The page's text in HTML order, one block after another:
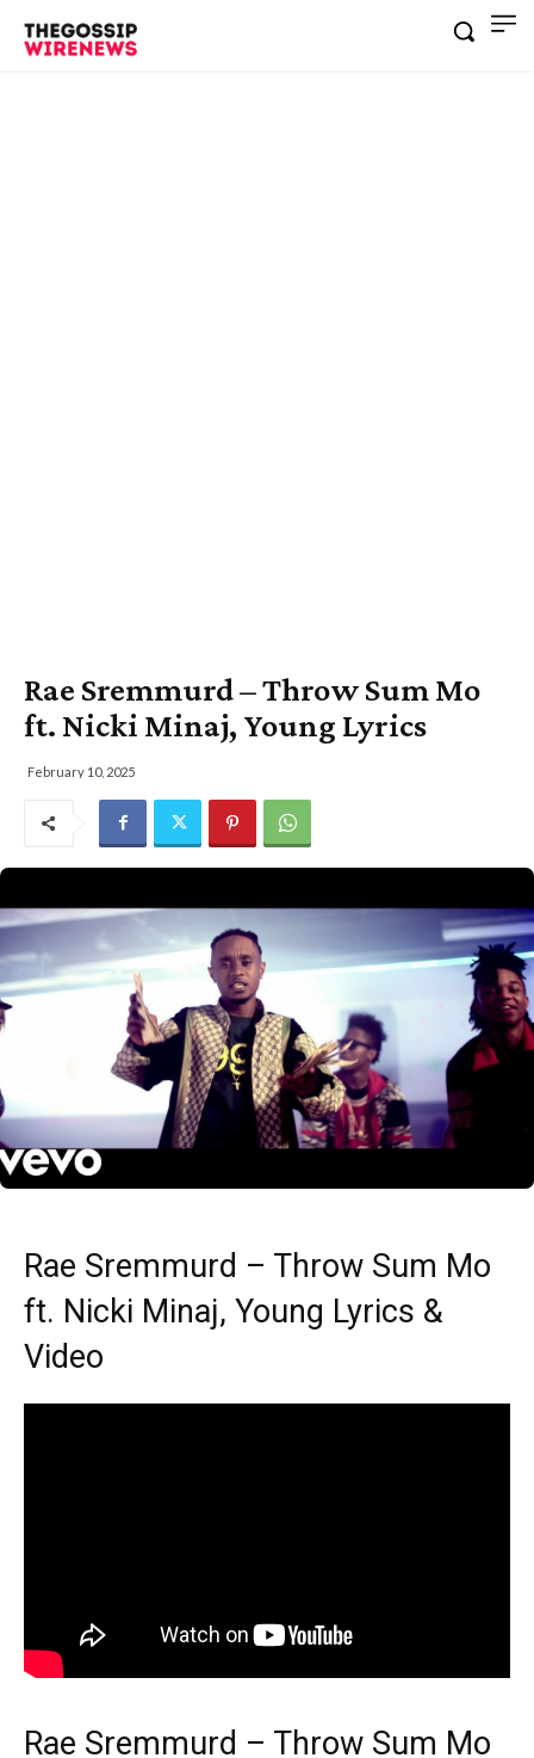
Rae Sremmurd – Throw Sum Mo
ft. Nicki Minaj, Young Lyrics
February 10, 2025
Rae Sremmurd – Throw Sum Mo
ft. Nicki Minaj, Young Lyrics &
Video
Rae Sremmurd – Throw Sum Mo